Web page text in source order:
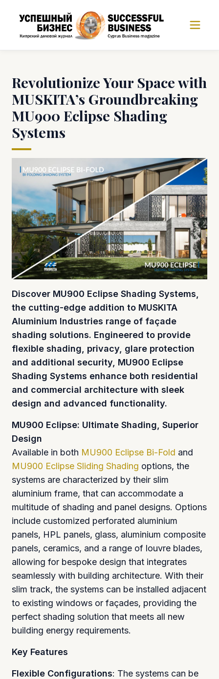
Revolutionize Your Space with
MUSKITA’s Groundbreaking
MU900 Eclipse Shading
Systems
Discover MU900 Eclipse Shading Systems,
the cutting-edge addition to MUSKITA
Aluminium Industries range of façade
shading solutions. Engineered to provide
flexible shading, privacy, glare protection
and additional security, MU900 Eclipse
Shading Systems enhance both residential
and commercial architecture with sleek
design and advanced functionality.
MU900 Eclipse: Ultimate Shading, Superior
Design
Available in both MU900 Eclipse Bi-Fold and
MU900 Eclipse Sliding Shading options, the
systems are characterized by their slim
aluminium frame, that can accommodate a
multitude of shading and panel designs. Options
include customized perforated aluminium
panels, HPL panels, glass, aluminium composite
panels, ceramics, and a range of louvre blades,
allowing for bespoke design that integrates
seamlessly with building architecture. With their
slim track, the systems can be installed adjacent
to existing windows or façades, providing the
perfect shading solution that meets all new
building energy requirements.
Key Features
Flexible Configurations: The systems can be